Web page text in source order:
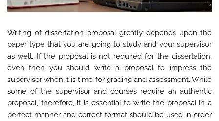
Writing of dissertation proposal greatly depends upon the
paper type that you are going to study and your supervisor
as well. If the proposal is not required for the dissertation,
even then you should write a proposal to impress the
supervisor when it is time for grading and assessment. While
some of the supervisor and courses require an authentic
proposal, therefore, it is essential to write the proposal in a
perfect manner and correct format should be used in order